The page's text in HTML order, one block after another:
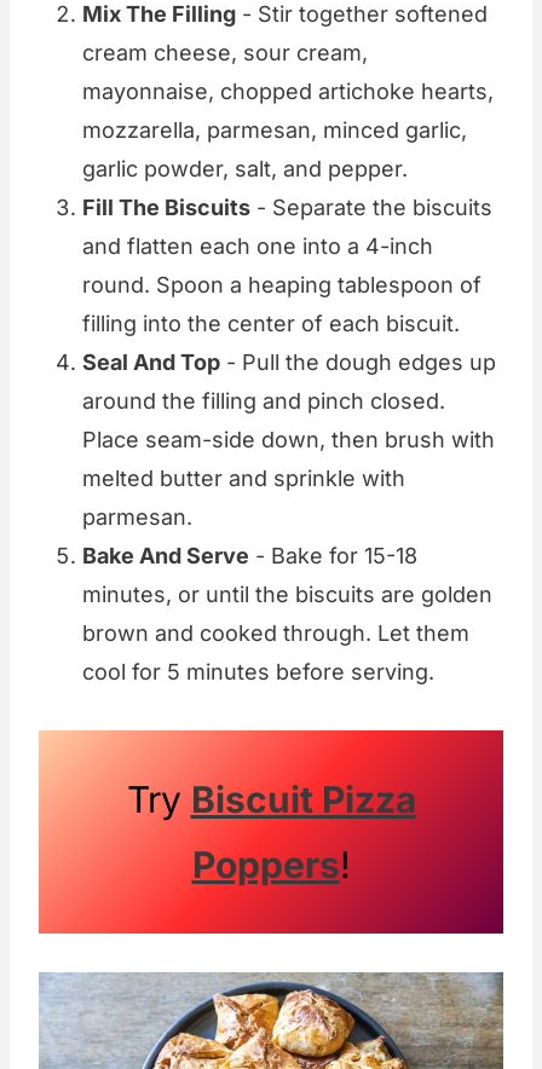
Mix The Filling - Stir together softened
cream cheese, sour cream,
mayonnaise, chopped artichoke hearts,
mozzarella, parmesan, minced garlic,
garlic powder, salt, and pepper.
Fill The Biscuits - Separate the biscuits
and flatten each one into a 4-inch
round. Spoon a heaping tablespoon of
filling into the center of each biscuit.
Seal And Top - Pull the dough edges up
around the filling and pinch closed.
Place seam-side down, then brush with
melted butter and sprinkle with
parmesan.
Bake And Serve - Bake for 15-18
minutes, or until the biscuits are golden
brown and cooked through. Let them
cool for 5 minutes before serving.
Try Biscuit Pizza
Poppers!